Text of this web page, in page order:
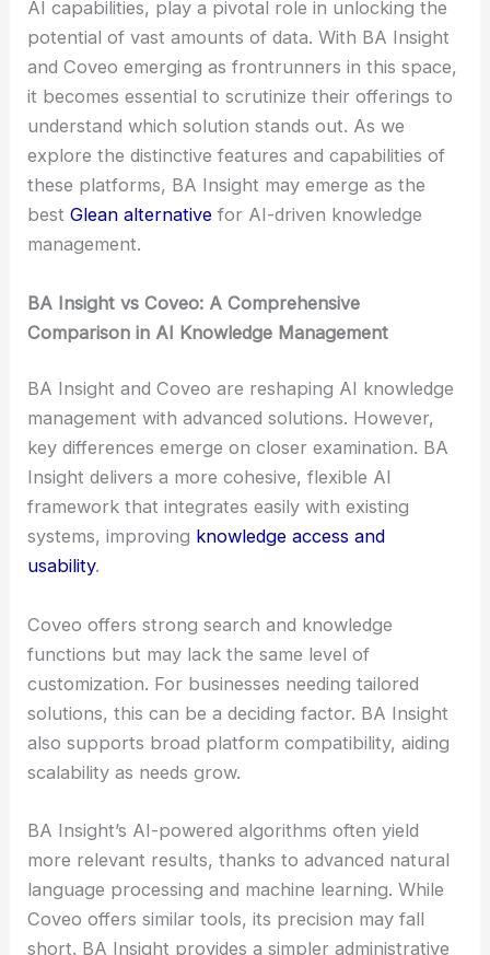
AI capabilities, play a pivotal role in unlocking the
potential of vast amounts of data. With BA Insight
and Coveo emerging as frontrunners in this space,
it becomes essential to scrutinize their offerings to
understand which solution stands out. As we
explore the distinctive features and capabilities of
these platforms, BA Insight may emerge as the
bestGlean alternative for AI-driven knowledge
management.
BA Insight vs Coveo: A Comprehensive
Comparison in AI Knowledge Management
BA Insight and Coveo are reshaping AI knowledge
management with advanced solutions. However,
key differences emerge on closer examination. BA
Insight delivers a more cohesive, flexible AI
framework that integrates easily with existing
systems, improving knowledge access and
usability.
Coveo offers strong search and knowledge
functions but may lack the same level of
customization. For businesses needing tailored
solutions, this can be a deciding factor. BA Insight
also supports broad platform compatibility, aiding
scalability as needs grow.
BA Insight’s AI-powered algorithms often yield
more relevant results, thanks to advanced natural
language processing and machine learning. While
Coveo offers similar tools, its precision may fall
short. BA Insight provides a simpler administrative